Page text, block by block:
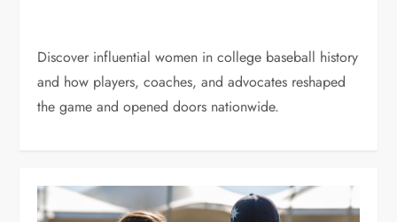
Discover influential women in college baseball history
and how players, coaches, and advocates reshaped
the game and opened doors nationwide.